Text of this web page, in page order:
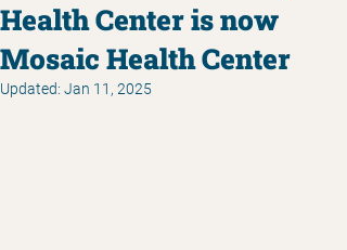
Health Center is now
Mosaic Health Center
Updated: Jan 11, 2025